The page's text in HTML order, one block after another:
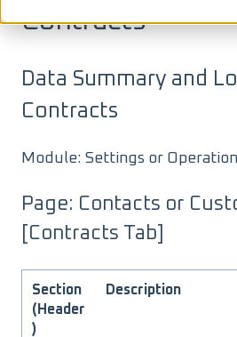
Contracts
Data Summary and
Contracts
Module: Settings or
Page: Contacts or
[Contracts Tab]
Section
(Header
)
Description